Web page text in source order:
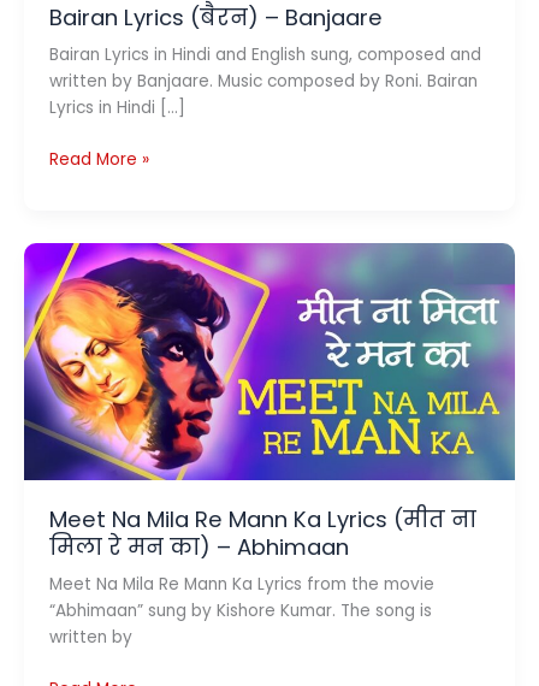
Bairan Lyrics (बैरन) – Banjaare
Bairan Lyrics in Hindi and English sung, composed and
written by Banjaare. Music composed by Roni. Bairan
Lyrics in Hindi […]
Bairan
Banjaare
Read More »
Meet Na Mila Re Mann Ka Lyrics (मीत ना
मिला रे मन का) – Abhimaan
Meet Na Mila Re Mann Ka Lyrics from the movie
“Abhimaan” sung by Kishore Kumar. The song is
written by